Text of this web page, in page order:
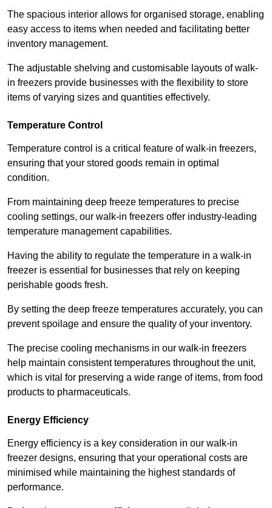
The spacious interior allows for organised storage, enabling
easy access to items when needed and facilitating better
inventory management.
The adjustable shelving and customisable layouts of walk-
in freezers provide businesses with the flexibility to store
items of varying sizes and quantities effectively.
Temperature Control
Temperature control is a critical feature of walk-in freezers,
ensuring that your stored goods remain in optimal
condition.
From maintaining deep freeze temperatures to precise
cooling settings, our walk-in freezers offer industry-leading
temperature management capabilities.
Having the ability to regulate the temperature in a walk-in
freezer is essential for businesses that rely on keeping
perishable goods fresh.
By setting the deep freeze temperatures accurately, you can
prevent spoilage and ensure the quality of your inventory.
The precise cooling mechanisms in our walk-in freezers
help maintain consistent temperatures throughout the unit,
which is vital for preserving a wide range of items, from food
products to pharmaceuticals.
Energy Efficiency
Energy efficiency is a key consideration in our walk-in
freezer designs, ensuring that your operational costs are
minimised while maintaining the highest standards of
performance.